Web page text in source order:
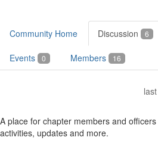
Community Home Discussion 6
Events 0 Members 16
A place for chapter members and
activities, updates and more.